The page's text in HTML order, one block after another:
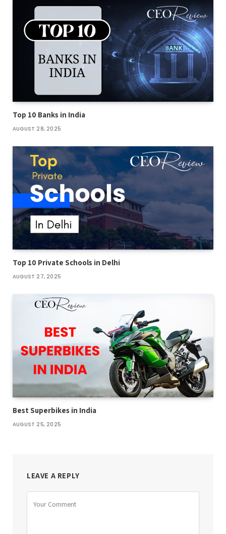
Top 10 Banks in India
AUGUST 28, 2025
Top 10 Private Schools in Delhi
AUGUST 27, 2025
Best Superbikes in India
AUGUST 25, 2025
LEAVE A REPLY